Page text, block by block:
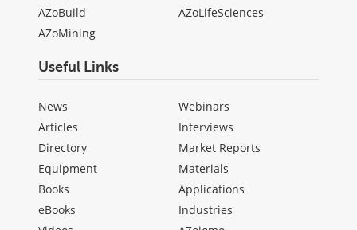
AZoBuild
AZoMining
AZoLifeSciences
Useful Links
News
Articles
Directory
Equipment
Books
eBooks
Webinars
Interviews
Market Reports
Materials
Applications
Industries